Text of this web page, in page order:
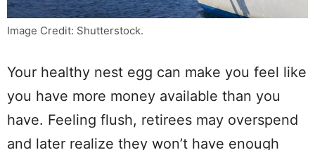
Image Credit: Shutterstock.
Your healthy nest egg can make you feel like
you have more money available than you
have. Feeling flush, retirees may overspend
and later realize they won’t have enough